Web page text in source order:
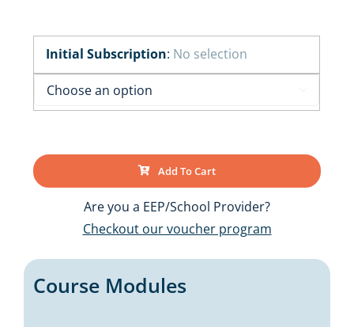
Initial Subscription: No selection
Add To Cart
Are you a EEP/School Provider?
Checkout our voucher program
Course Modules